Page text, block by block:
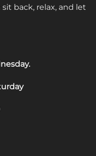
back, relax, and let
.